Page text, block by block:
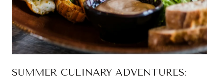
SUMMER CULINARY ADVENTURES: